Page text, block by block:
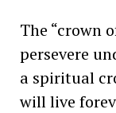
The “crown
persevere
a spiritual
will live